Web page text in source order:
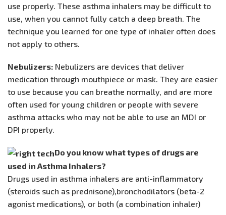
use properly. These asthma inhalers may be difficult to
use, when you cannot fully catch a deep breath. The
technique you learned for one type of inhaler often does
not apply to others.
Nebulizers: Nebulizers are devices that deliver
medication through mouthpiece or mask. They are easier
to use because you can breathe normally, and are more
often used for young children or people with severe
asthma attacks who may not be able to use an MDI or
DPI properly.
Do you know what types of drugs are
used in Asthma Inhalers?
Drugs used in asthma inhalers are anti-inflammatory
(steroids such as prednisone),bronchodilators (beta-2
agonist medications), or both (a combination inhaler)